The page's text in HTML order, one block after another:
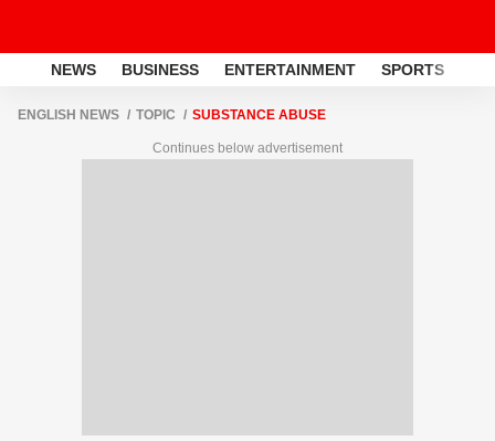
NEWS BUSINESS ENTERTAINMENT SPORTS
ENGLISH NEWS TOPIC SUBSTANCE ABUSE
Continues below advertisement